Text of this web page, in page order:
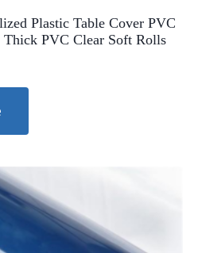
Plastic Table Cover PVC
PVC Clear Soft Rolls